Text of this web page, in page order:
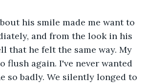
his smile made me want to
and from the look in his
that he felt the same way. My
flush again. I've never wanted
so badly. We silently longed to